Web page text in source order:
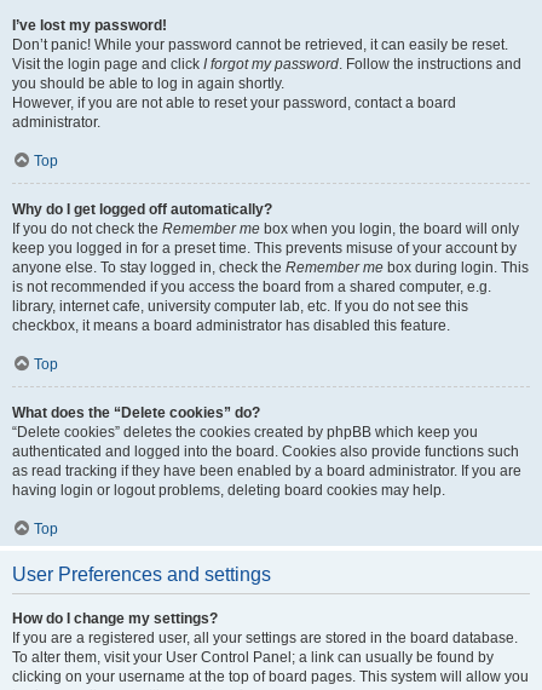
I’ve lost my password!
Don’t panic! While your password cannot be retrieved, it can easily be reset.
Visit the login page and click I forgot my password. Follow the instructions and
you should be able to log in again shortly.
However, if you are not able to reset your password, contact a board
administrator.
Top
Why do I get logged off automatically?
If you do not check the Remember me box when you login, the board will only
keep you logged in for a preset time. This prevents misuse of your account by
anyone else. To stay logged in, check the Remember me box during login. This
is not recommended if you access the board from a shared computer, e.g.
library, internet cafe, university computer lab, etc. If you do not see this
checkbox, it means a board administrator has disabled this feature.
Top
What does the “Delete cookies” do?
“Delete cookies” deletes the cookies created by phpBB which keep you
authenticated and logged into the board. Cookies also provide functions such
as read tracking if they have been enabled by a board administrator. If you are
having login or logout problems, deleting board cookies may help.
Top
User Preferences and settings
How do I change my settings?
If you are a registered user, all your settings are stored in the board database.
To alter them, visit your User Control Panel; a link can usually be found by
clicking on your username at the top of board pages. This system will allow you